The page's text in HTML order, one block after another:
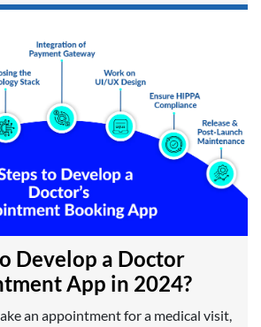
Develop a Doctor
App in 2024?
an appointment for a medical visit,